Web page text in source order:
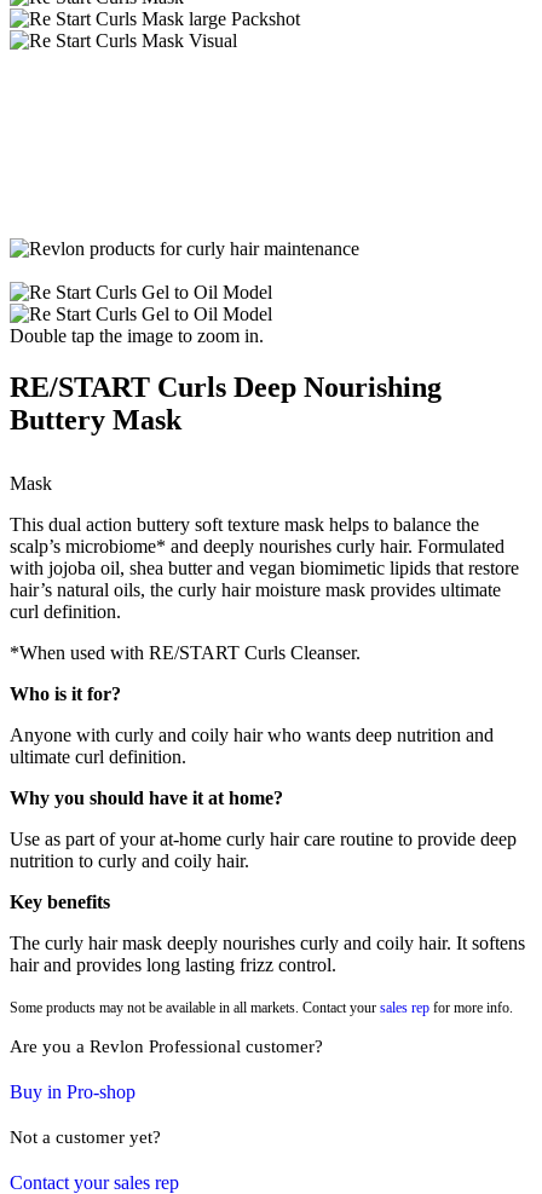
Double tap the image to zoom in.
RE/START Curls Deep Nourishing
Buttery Mask
Mask
This dual action buttery soft texture mask helps to balance the
scalp’s microbiome* and deeply nourishes curly hair. Formulated
with jojoba oil, shea butter and vegan biomimetic lipids that restore
hair’s natural oils, the curly hair moisture mask provides ultimate
curl definition.
*When used with RE/START Curls Cleanser.
Who is it for?
Anyone with curly and coily hair who wants deep nutrition and
ultimate curl definition.
Why you should have it at home?
Use as part of your at-home curly hair care routine to provide deep
nutrition to curly and coily hair.
Key benefits
The curly hair mask deeply nourishes curly and coily hair. It softens
hair and provides long lasting frizz control.
Some products may not be available in all markets. Contact your sales rep for more info.
Are you a Revlon Professional customer?
Buy in Pro-shop
Not a customer yet?
Contact your sales rep